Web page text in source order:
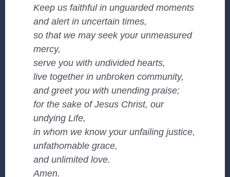
Keep us faithful in unguarded moments
and alert in uncertain times,
so that we may seek your unmeasured
mercy,
serve you with undivided hearts,
live together in unbroken community,
and greet you with unending praise;
for the sake of Jesus Christ, our
undying Life,
in whom we know your unfailing justice,
unfathomable grace,
and unlimited love.
Amen.